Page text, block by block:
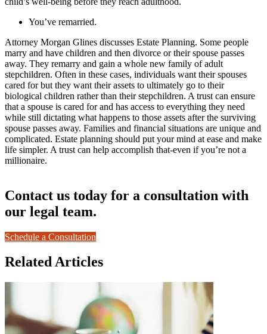
You’ve remarried.
Attorney Morgan Glines discusses Estate Planning. Some people
marry and have children and then divorce or their spouse passes
away. They remarry and gain a whole new family of adult
stepchildren. Often in these cases, individuals want their spouses
cared for but they want their assets to ultimately go to their
biological children rather than their stepchildren. A trust can ensure
that a spouse is cared for and has access to everything they need
while still dictating what happens to those assets after the surviving
spouse passes away. Families and financial situations are unique and
complicated. Estate planning should put your mind at ease and make
life simpler. A trust can help accomplish that-even if you’re not a
millionaire.
Contact us today for a consultation with
our legal team.
Schedule a Consultation
Related Articles